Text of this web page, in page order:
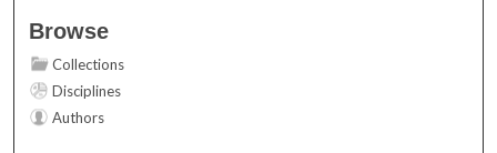
Browse
Collections
Disciplines
Authors